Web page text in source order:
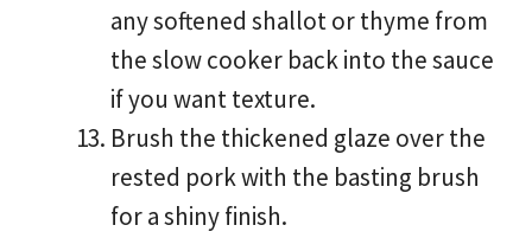
any softened shallot or thyme from
the slow cooker back into the sauce
if you want texture.
Brush the thickened glaze over the
rested pork with the basting brush
for a shiny finish.